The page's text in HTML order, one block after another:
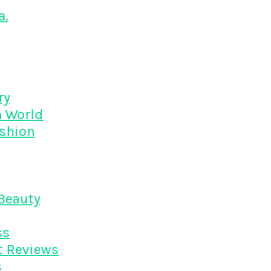
Afma
World
Reviews